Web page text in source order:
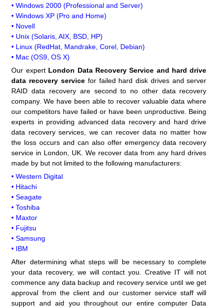
• Windows 2000 (Professional and Server)
• Windows XP (Pro and Home)
• Novell
• Unix (Solaris, AIX, BSD, HP)
• Linux (RedHat, Mandrake, Corel, Debian)
• Mac (OS9, OS X)
Our expert London Data Recovery Service and hard drive
data recovery servicefor failed hard disk drives and server
RAID data recovery are second to no other data recovery
company. We have been able to recover valuable data where
our competitors have failed or have been unproductive. Being
experts in providing advanced data recovery and hard drive
data recovery services, we can recover data no matter how
the loss occurs and can also offer emergency data recovery
service in London, UK. We recover data from any hard drives
made by but not limited to the following manufacturers:
• Western Digital
• Hitachi
• Seagate
• Toshiba
• Maxtor
• Fujitsu
• Samsung
• IBM
After determining what steps will be necessary to complete
your data recovery, we will contact you. Creative IT will not
commence any data backup and recovery service until we get
approval from the client and our customer service staff will
support and aid you throughout our entire computer Data